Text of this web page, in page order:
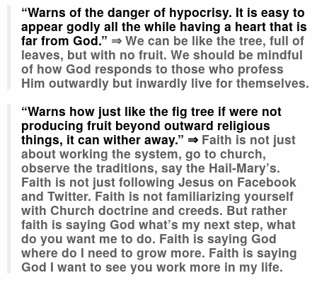
“Warns of the danger of hypocrisy. It is easy to
appear godly all the while having a heart that is
far from God.” ⇒ We can be like the tree, full of
leaves, but with no fruit. We should be mindful
of how God responds to those who profess
Him outwardly but inwardly live for themselves.
“Warns how just like the fig tree if were not
producing fruit beyond outward religious
things, it can wither away.” ⇒ Faith is not just
about working the system, go to church,
observe the traditions, say the Hail-Mary’s.
Faith is not just following Jesus on Facebook
and Twitter. Faith is not familiarizing yourself
with Church doctrine and creeds. But rather
faith is saying God what’s my next step, what
do you want me to do. Faith is saying God
where do I need to grow more. Faith is saying
God I want to see you work more in my life.